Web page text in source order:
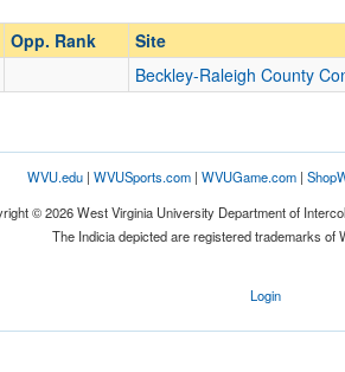
Opp.
Beckley
Opp. Rank Site
Beckley-Raleigh County
WVU.edu| WVUSports.com| WVUGame.com|
© 2026 West Virginia University Department of
The Indicia depicted are registered trademarks of
Login